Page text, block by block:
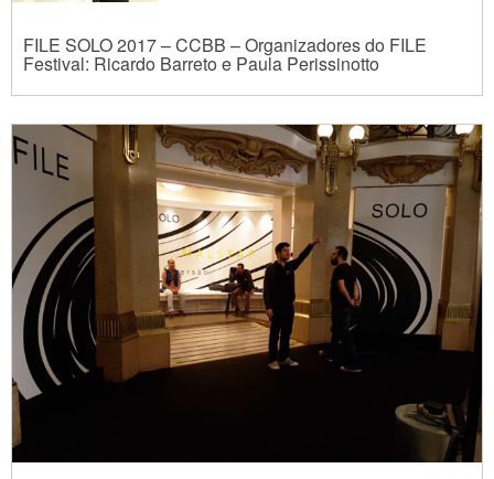
FILE SOLO 2017 – CCBB – Organizadores do FILE
Festival: Ricardo Barreto e Paula Perissinotto